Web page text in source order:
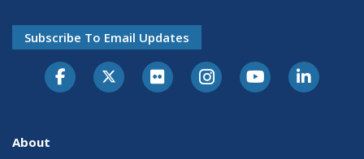
Subscribe To Email Updates
About